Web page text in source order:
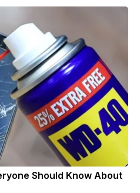
Should Know About